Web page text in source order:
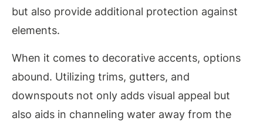
but also provide additional protection against
elements.
When it comes to decorative accents, options
abound. Utilizing trims, gutters, and
downspouts not only adds visual appeal but
also aids in channeling water away from the